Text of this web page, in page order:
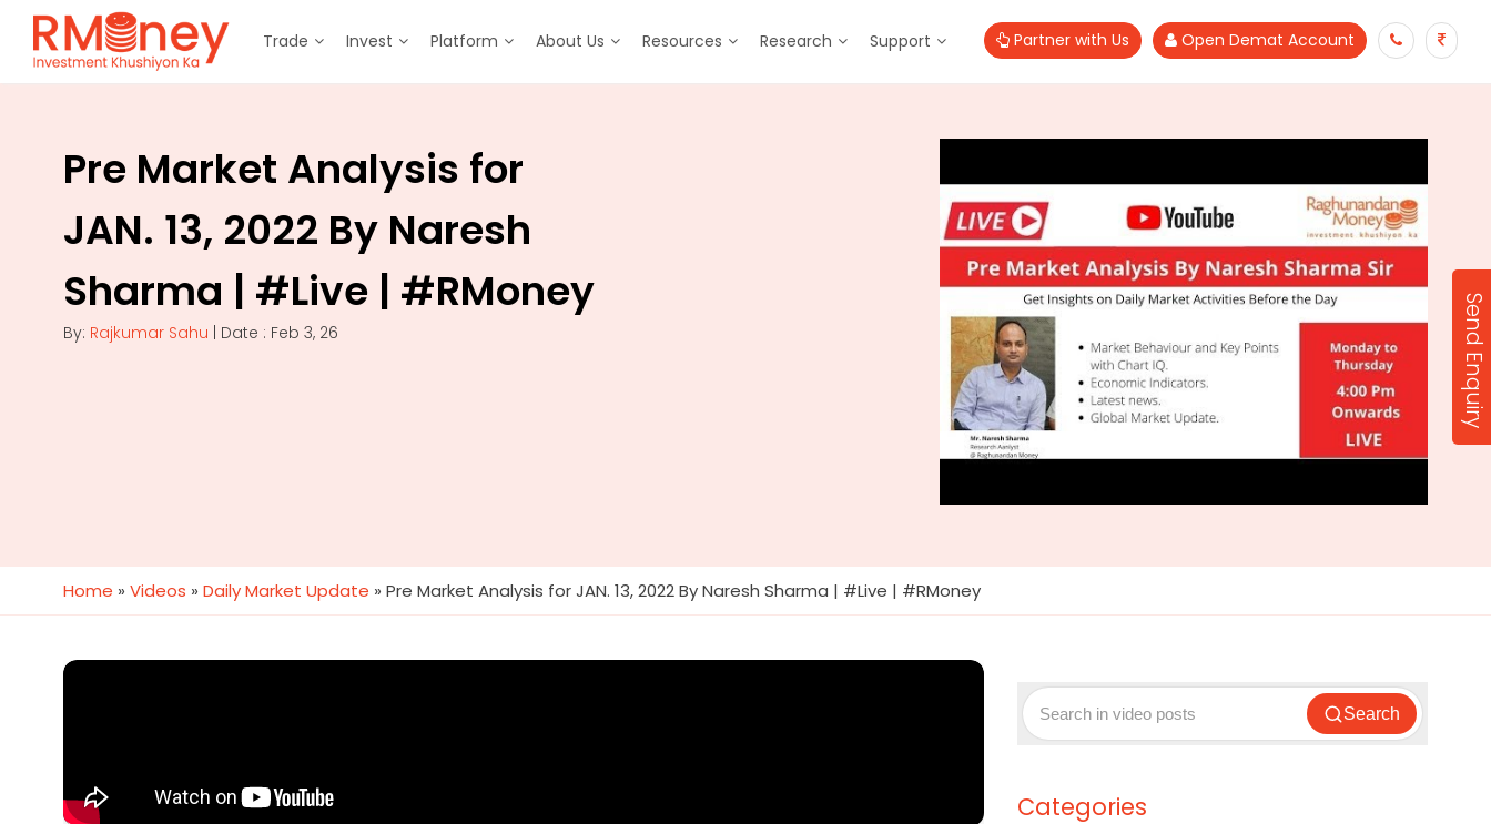
Trade Invest Platform About Us Resources Research Support Partner with Us Open Demat Account
Pre Market Analysis for
JAN. 13, 2022 By Naresh
Sharma | #Live | #RMoney
By: Rajkumar Sahu | Date : Feb 3, 26
Home » Videos » Daily Market Update » Pre Market Analysis for JAN. 13, 2022 By Naresh Sharma | #Live | #RMoney
Search
Categories
Send Enquiry